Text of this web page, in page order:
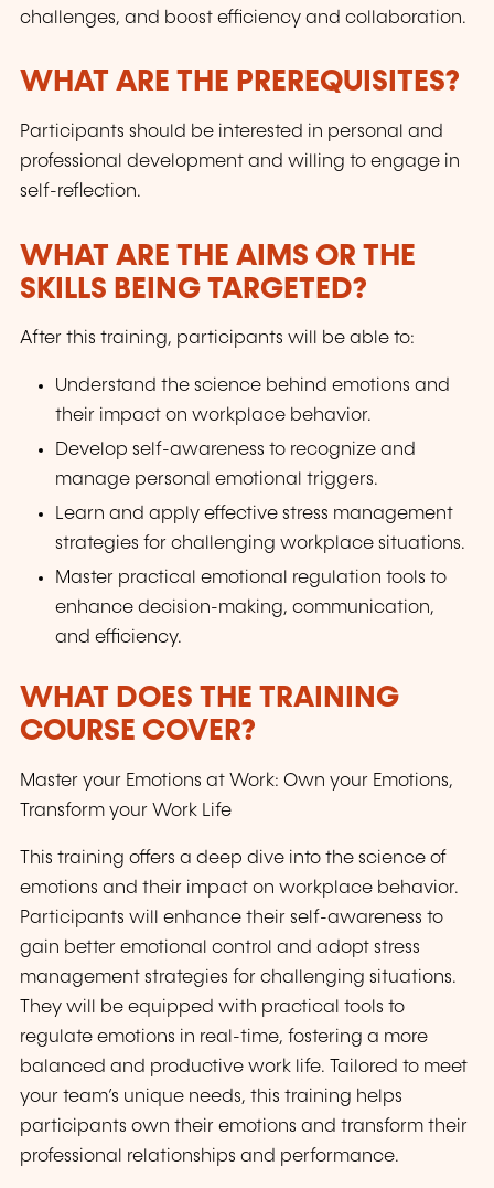
challenges, and boost efficiency and collaboration.
WHAT ARE THE PREREQUISITES?
Participants should be interested in personal and
professional development and willing to engage in
self-reflection.
WHAT ARE THE AIMS OR THE
SKILLS BEING TARGETED?
After this training, participants will be able to:
Understand the science behind emotions and
their impact on workplace behavior.
Develop self-awareness to recognize and
manage personal emotional triggers.
Learn and apply effective stress management
strategies for challenging workplace situations.
Master practical emotional regulation tools to
enhance decision-making, communication,
and efficiency.
WHAT DOES THE TRAINING
COURSE COVER?
Master your Emotions at Work: Own your Emotions,
Transform your Work Life
This training offers a deep dive into the science of
emotions and their impact on workplace behavior.
Participants will enhance their self-awareness to
gain better emotional control and adopt stress
management strategies for challenging situations.
They will be equipped with practical tools to
regulate emotions in real-time, fostering a more
balanced and productive work life. Tailored to meet
your team’s unique needs, this training helps
participants own their emotions and transform their
professional relationships and performance.